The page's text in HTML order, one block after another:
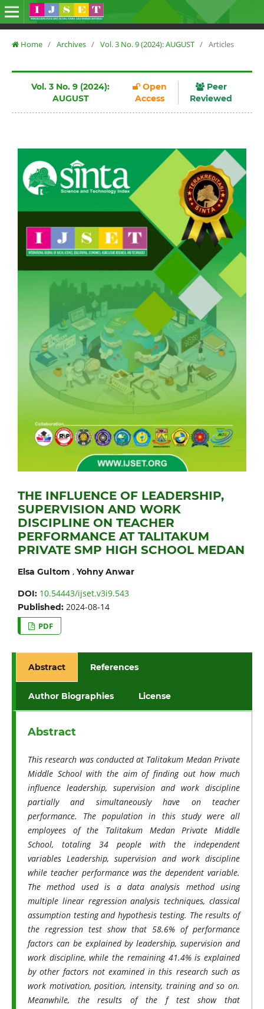
Home / Archives / Vol. 3 No. 9 (2024): AUGUST / Articles
Vol. 3 No. 9 (2024):
AUGUST
Open
Access
Peer
Reviewed
THE INFLUENCE OF LEADERSHIP,
SUPERVISION AND WORK
DISCIPLINE ON TEACHER
PERFORMANCE AT TALITAKUM
PRIVATE SMP HIGH SCHOOL MEDAN
Elsa Gultom , Yohny Anwar
DOI: 10.54443/ijset.v3i9.543
Published: 2024-08-14
PDF
Abstract References
Author Biographies License
Abstract
This research was conducted at Talitakum Medan Private
Middle School with the aim of finding out how much
influence leadership, supervision and work discipline
partially and simultaneously have on teacher
performance. The population in this study were all
employees of the Talitakum Medan Private Middle
School, totaling 34 people with the independent
variables Leadership, supervision and work discipline
while teacher performance was the dependent variable.
The method used is a data analysis method using
multiple linear regression analysis techniques, classical
assumption testing and hypothesis testing. The results of
the regression test show that 58.6% of performance
factors can be explained by leadership, supervision and
work discipline, while the remaining 41.4% is explained
by other factors not examined in this research such as
work motivation, position, intensity, training and so on.
Meanwhile, the results of the f test show that